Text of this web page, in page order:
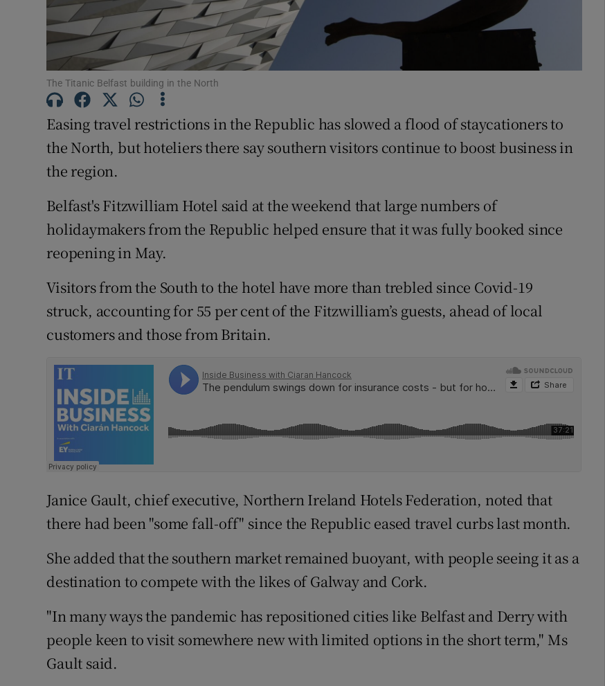
History
Show History sub sections
Student Hub
Offbeat
Show Sponsored sub sections
Competitions
Newsletters
The Titanic Belfast building in the North
Easing travel restrictions in the Republic has slowed a flood of staycationers to
the North, but hoteliers there say southern visitors continue to boost business in
the region.
Belfast's Fitzwilliam Hotel said at the weekend that large numbers of
holidaymakers from the Republic helped ensure that it was fully booked since
reopening in May.
Visitors from the South to the hotel have more than trebled since Covid-19
struck, accounting for 55 per cent of the Fitzwilliam’s guests, ahead of local
customers and those from Britain.
Janice Gault, chief executive, Northern Ireland Hotels Federation, noted that
there had been "some fall-off" since the Republic eased travel curbs last month.
She added that the southern market remained buoyant, with people seeing it as a
destination to compete with the likes of Galway and Cork.
"In many ways the pandemic has repositioned cities like Belfast and Derry with
people keen to visit somewhere new with limited options in the short term," Ms
Gault said.